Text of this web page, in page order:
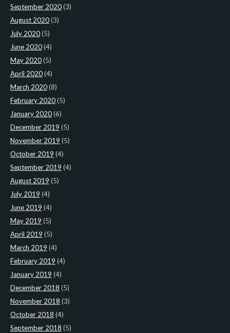
September 2020(3)
August 2020(3)
July 2020(5)
June 2020(4)
May 2020(5)
April 2020(4)
March 2020(8)
February 2020(5)
January 2020(6)
December 2019 (5)
November 2019 (5)
October 2019 (4)
September 2019 (4)
August 2019 (5)
July 2019 (4)
June 2019 (4)
May 2019 (5)
April 2019 (5)
March 2019 (4)
February 2019 (4)
January 2019 (4)
December 2018 (5)
November 2018 (3)
October 2018 (4)
September 2018 (5)